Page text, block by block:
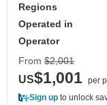
Regions
Operated in
Operator
From $2,001
US$1,001 per
Sign up to unlock